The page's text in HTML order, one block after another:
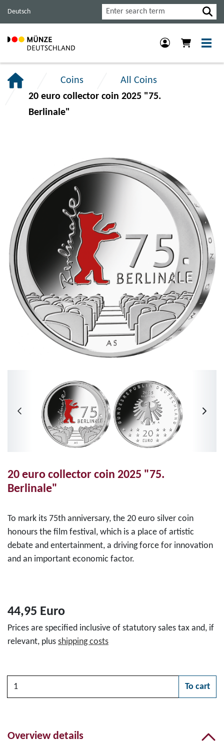
navigation.
section.
section.
Deutsch Search
Coins
All Coins
20 euro collector coin 2025 "75.
Berlinale"
20 euro collector coin 2025 "75.
Berlinale"
To mark its 75th anniversary, the 20 euro silver coin
honours the film festival, which is a place of artistic
debate and entertainment, a driving force for innovation
and an important economic factor.
44,95 Euro
Prices are specified inclusive of statutory sales tax and, if
relevant, plus shipping costs
Quantity
To cart
Overview details